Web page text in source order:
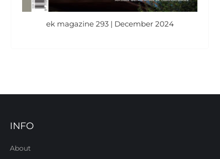
ek magazine 293 | December 2024
INFO
About